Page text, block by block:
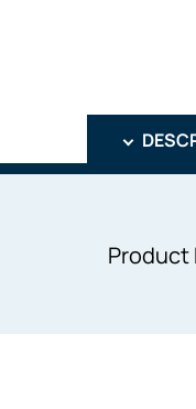
Product